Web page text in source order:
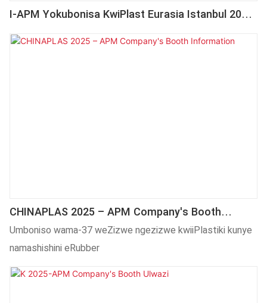
I-APM Yokubonisa KwiPlast Eurasia Istanbul 2025
| Ibandakanya ICNC106 YoShicilelo LweSkrini
Kunye Nomatshini WoShicilelo WeDesktop WePad
CHINAPLAS 2025 – APM Company's Booth
Information
Umboniso wama-37 weZizwe ngezizwe kwiiPlastiki kunye
namashishini eRubber